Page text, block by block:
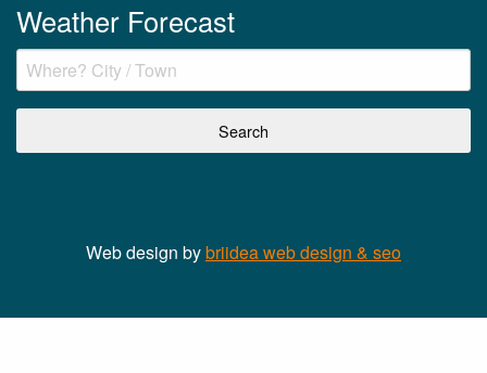
Weather Forecast
Web design bybriidea web design & seo